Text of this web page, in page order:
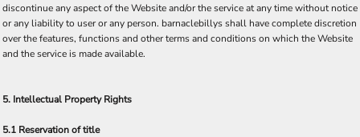
discontinue any aspect of the Website and/or the service at any time without notice
or any liability to user or any person. barnaclebillys shall have complete discretion
over the features, functions and other terms and conditions on which the Website
and the service is made available.
5. Intellectual Property Rights
5.1 Reservation of title